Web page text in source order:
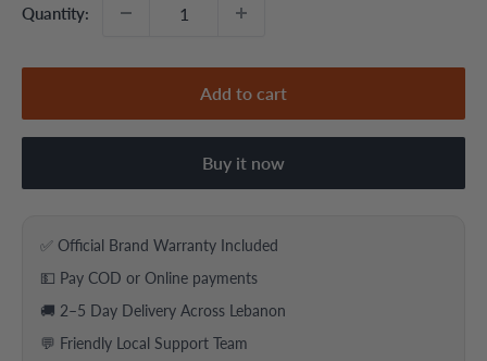
Quantity:
Add to cart
Buy it now
✅ Official Brand Warranty Included
💵 Pay COD or Online payments
🚚 2–5 Day Delivery Across Lebanon
💬 Friendly Local Support Team